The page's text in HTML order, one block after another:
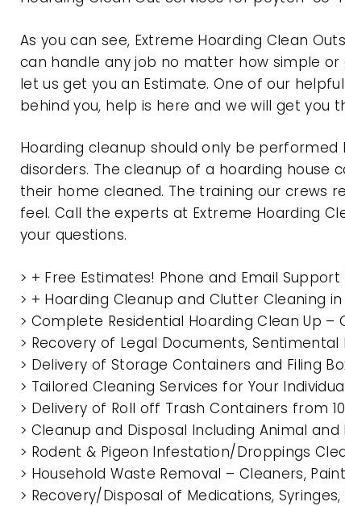
As you can see, Extreme Hoarding Clean
can handle any job no matter how simple
let us get you an Estimate. One of our
behind you, help is here and we will get you
Hoarding cleanup should only be
disorders. The cleanup of a hoarding house
their home cleaned. The training our crews
feel. Call the experts at Extreme Hoarding
your questions.
> + Free Estimates! Phone and Email
> + Hoarding Cleanup and Clutter
> Complete Residential Hoarding Clean Up –
> Recovery of Legal Documents,
> Delivery of Storage Containers and Filing
> Tailored Cleaning Services for Your
> Delivery of Roll off Trash Containers from
> Cleanup and Disposal Including Animal and
> Rodent & Pigeon Infestation/Droppings
> Household Waste Removal – Cleaners,
> Recovery/Disposal of Medications,